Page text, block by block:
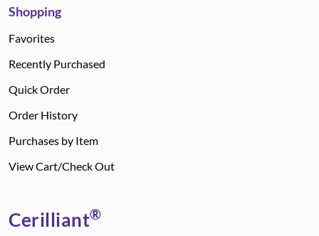
Shopping
Favorites
Recently Purchased
Quick Order
Order History
Purchases by Item
View Cart/Check Out
Cerilliant®